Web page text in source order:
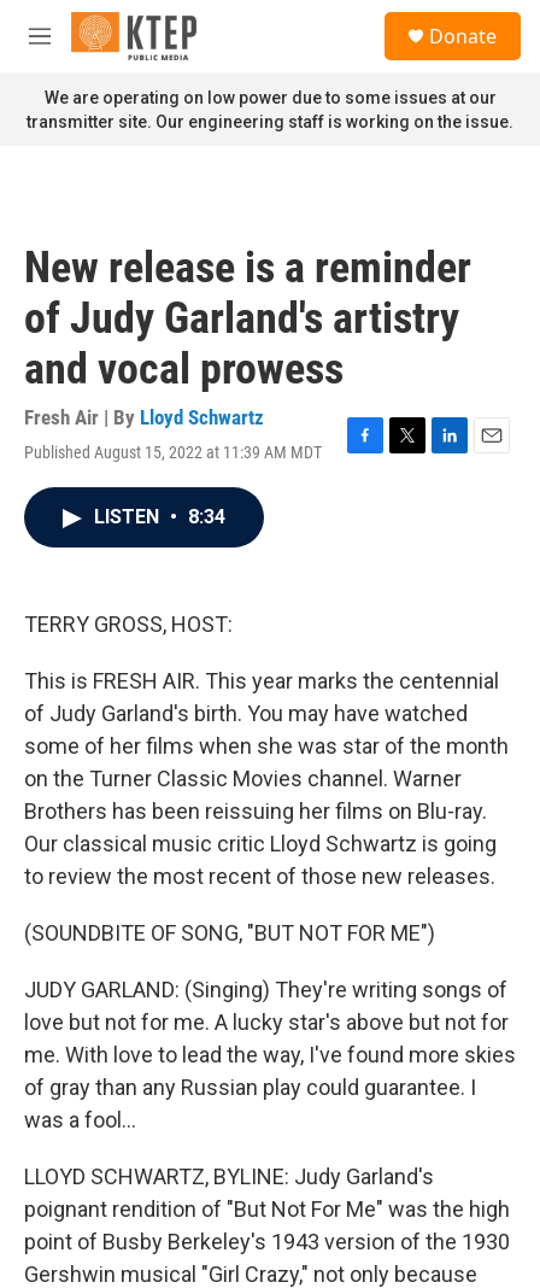
Skip to main content
M
n
u
Donate
We are operating on low power due to some issues at our
transmitter site. Our engineering staff is working on the issue.
New release is a reminder
of Judy Garland's artistry
and vocal prowess
Fresh Air | By Lloyd Schwartz
Published August 15, 2022 at 11:39 AM MDT
F
T
L
E
LISTEN • 8:34
TERRY GROSS, HOST:
This is FRESH AIR. This year marks the centennial
of Judy Garland's birth. You may have watched
some of her films when she was star of the month
on the Turner Classic Movies channel. Warner
Brothers has been reissuing her films on Blu-ray.
Our classical music critic Lloyd Schwartz is going
to review the most recent of those new releases.
(SOUNDBITE OF SONG, "BUT NOT FOR ME")
JUDY GARLAND: (Singing) They're writing songs of
love but not for me. A lucky star's above but not for
me. With love to lead the way, I've found more skies
of gray than any Russian play could guarantee. I
was a fool...
LLOYD SCHWARTZ, BYLINE: Judy Garland's
poignant rendition of "But Not For Me" was the high
point of Busby Berkeley's 1943 version of the 1930
Gershwin musical "Girl Crazy," not only because